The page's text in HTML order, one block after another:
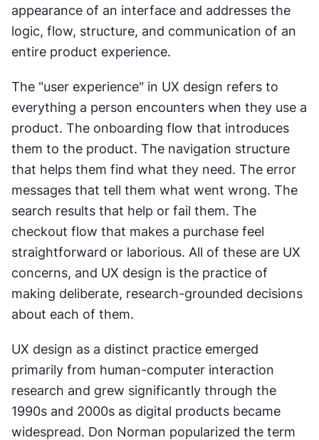
appearance of an interface and addresses the
logic, flow, structure, and communication of an
entire product experience.
The "user experience" in UX design refers to
everything a person encounters when they use a
product. The onboarding flow that introduces
them to the product. The navigation structure
that helps them find what they need. The error
messages that tell them what went wrong. The
search results that help or fail them. The
checkout flow that makes a purchase feel
straightforward or laborious. All of these are UX
concerns, and UX design is the practice of
making deliberate, research-grounded decisions
about each of them.
UX design as a distinct practice emerged
primarily from human-computer interaction
research and grew significantly through the
1990s and 2000s as digital products became
widespread. Don Norman popularized the term